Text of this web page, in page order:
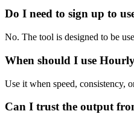
Do I need to sign up to
No. The tool is designed to be
When should I use
Use it when speed, consistency,
Can I trust the output